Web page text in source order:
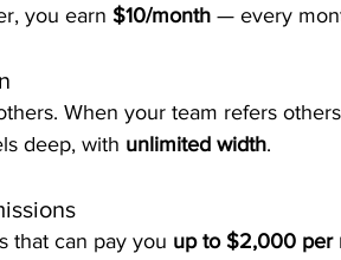
you earn $10/month — every
When your team refers
deep, with unlimited width.
that can pay you up to $2,000 per